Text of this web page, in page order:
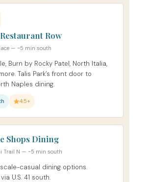
Row
— ~5 min south
Burn by Rocky Patel, North Italia,
Talis Park’s front door to
Naples dining.
4.5+
Shops Dining
Trail N — ~5 min south
casual dining options.
U.S. 41 south.